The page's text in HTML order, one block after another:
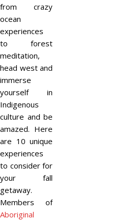
from crazy
ocean
experiences
to forest
meditation,
head west and
immerse
yourself in
Indigenous
culture and be
amazed. Here
are 10 unique
experiences
to consider for
your fall
getaway.
Members of
Aboriginal